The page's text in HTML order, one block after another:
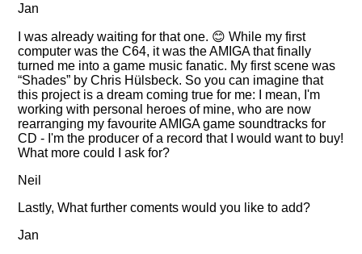
Jan
I was already waiting for that one. 😊 While my first
computer was the C64, it was the AMIGA that finally
turned me into a game music fanatic. My first scene was
Shades
by Chris Hülsbeck. So you can imagine that
this project is a dream coming true for me: I mean, I'm
working with personal heroes of mine, who are now
rearranging my favourite AMIGA game soundtracks for
CD - I'm the producer of a record that I would want to buy!
What more could I ask for?
Neil
Lastly, What further coments would you like to add?
Jan